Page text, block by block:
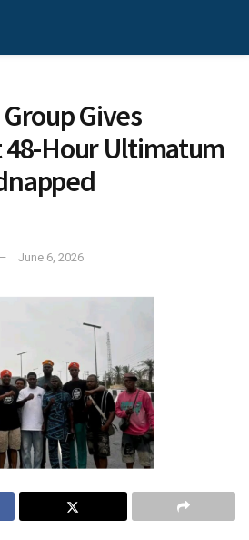
Gives
Hour Ultimatum
June 6, 2026